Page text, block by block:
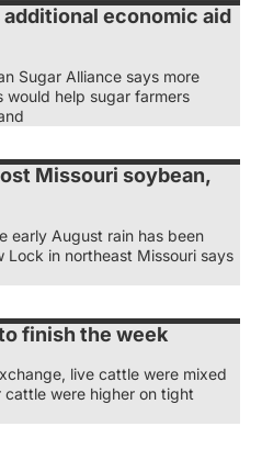
economic aid
Sugar Alliance says more
would help sugar farmers
Missouri soybean,
early August rain has been
in northeast Missouri says
finish the week
live cattle were mixed
were higher on tight